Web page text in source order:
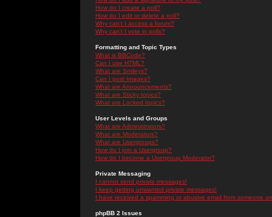
How do I create a poll?
How do I edit or delete a poll?
Why can't I access a forum?
Why can't I vote in polls?
Formatting and Topic Types
What is BBCode?
Can I use HTML?
What are Smileys?
Can I post Images?
What are Announcements?
What are Sticky topics?
What are Locked topics?
User Levels and Groups
What are Administrators?
What are Moderators?
What are Usergroups?
How do I join a Usergroup?
How do I become a Usergroup Moderator?
Private Messaging
I cannot send private messages!
I keep getting unwanted private messages!
I have received a spamming or abusive email from someone
phpBB 2 Issues